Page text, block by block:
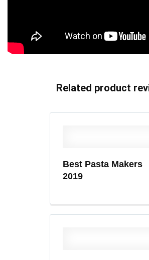
Related product
Best Pasta Makers
2019